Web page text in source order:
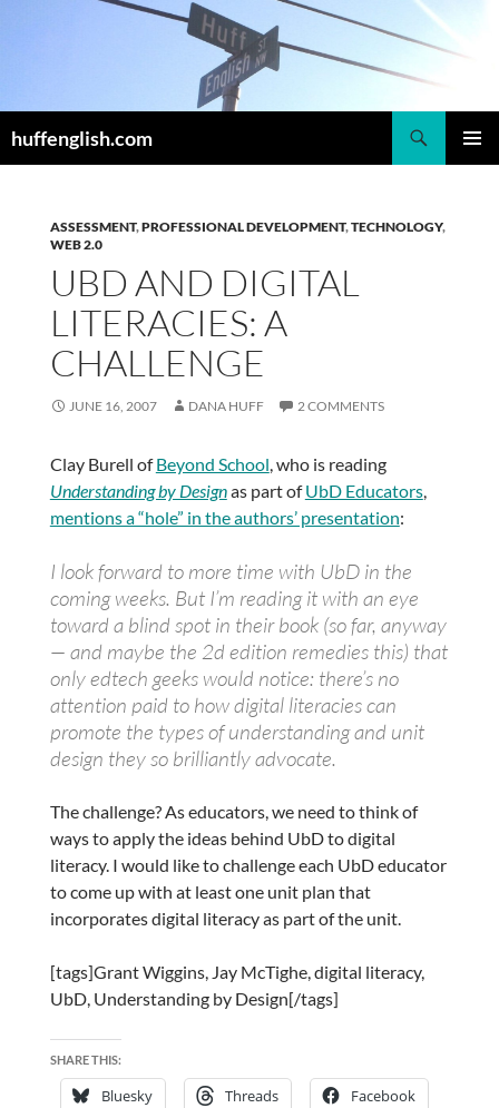
huffenglish.com
ASSESSMENT,PROFESSIONAL DEVELOPMENT,TECHNOLOGY,
WEB 2.0
UBD AND DIGITAL
LITERACIES: A
CHALLENGE
JUNE 16, 2007 DANA HUFF 2 COMMENTS
Clay Burell ofBeyond School, who is reading
Understanding by Designas part ofUbD Educators,
mentions a “hole” in the authors’ presentation:
I look forward to more time with UbDin the
coming weeks. But I’m reading it with an eye
toward a blind spot in their book (so far, anyway
— and maybe the 2d edition remedies this) that
onlyedtech geeks would notice: there’s no
attention paid to how digital literaciescan
promote the types of understanding and unit
design they so brilliantly advocate.
The challenge? As educators, we need to think of
ways to apply the ideas behind UbD to digital
literacy. I would like to challenge each UbD educator
to come up with at least one unit plan that
incorporates digital literacy as part of the unit.
[tags]Grant Wiggins, Jay McTighe, digital literacy,
UbD, Understanding by Design[/tags]
SHARE THIS:
Bluesky Threads Facebook